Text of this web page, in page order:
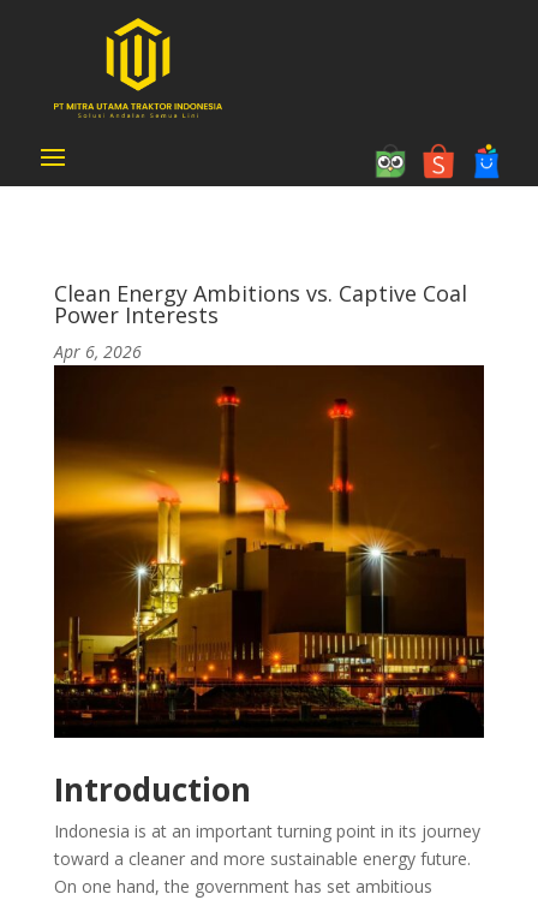
Clean Energy Ambitions vs. Captive Coal
Power Interests
Apr 6, 2026
Introduction
Indonesia is at an important turning point in its journey
toward a cleaner and more sustainable energy future.
On one hand, the government has set ambitious